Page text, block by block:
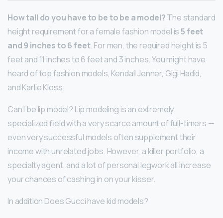
How tall do you have to be to be a model?The standard
height requirement for a female fashion model is5 feet
and 9 inches to 6 feet. For men, the required height is 5
feet and 11 inches to 6 feet and 3 inches. You might have
heard of top fashion models, Kendall Jenner, Gigi Hadid,
and Karlie Kloss.
Can I be lip model? Lip modeling is an extremely
specialized field with a very scarce amount of full-timers —
even very successful models often supplement their
income with unrelated jobs. However, a killer portfolio, a
specialty agent, and a lot of personal legwork all increase
your chances of cashing in on your kisser.
In addition Does Gucci have kid models?